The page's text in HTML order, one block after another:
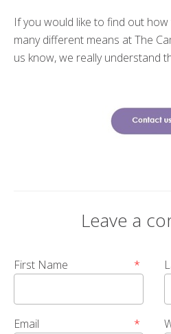
If you would like to find out
many different means at The
us know, we really understand
Leave a
First Name *
Email *